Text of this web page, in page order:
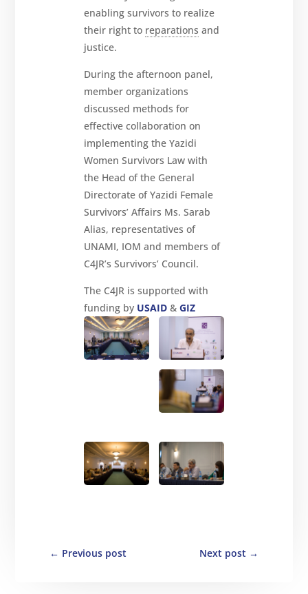
enabling survivors to realize
their right to reparations and
justice.
During the afternoon panel,
member organizations
discussed methods for
effective collaboration on
implementing the Yazidi
Women Survivors Law with
the Head of the General
Directorate of Yazidi Female
Survivors’ Affairs Ms. Sarab
Alias, representatives of
UNAMI, IOM and members of
C4JR’s Survivors’ Council.
The C4JR is supported with
funding by USAID &GIZ
← Previous post Next post →